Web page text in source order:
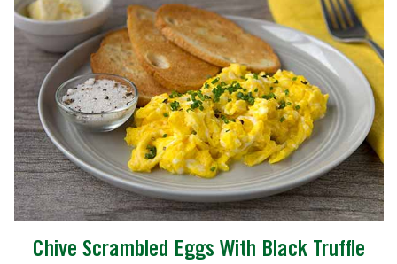
Chive Scrambled Eggs With Black Truffle